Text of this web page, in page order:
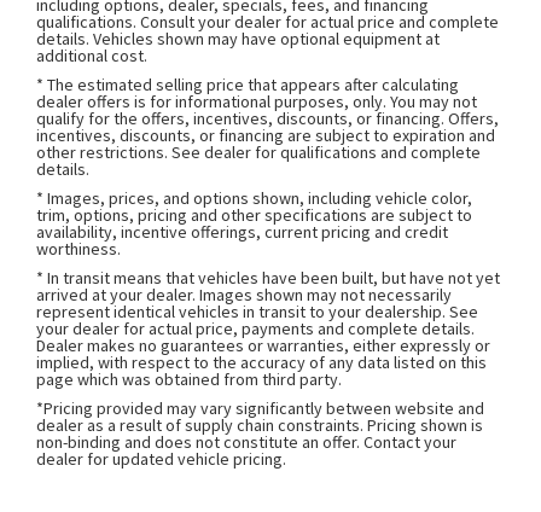
including options, dealer, specials, fees, and financing
qualifications. Consult your dealer for actual price and complete
details. Vehicles shown may have optional equipment at
additional cost.
* The estimated selling price that appears after calculating
dealer offers is for informational purposes, only. You may not
qualify for the offers, incentives, discounts, or financing. Offers,
incentives, discounts, or financing are subject to expiration and
other restrictions. See dealer for qualifications and complete
details.
* Images, prices, and options shown, including vehicle color,
trim, options, pricing and other specifications are subject to
availability, incentive offerings, current pricing and credit
worthiness.
* In transit means that vehicles have been built, but have not yet
arrived at your dealer. Images shown may not necessarily
represent identical vehicles in transit to your dealership. See
your dealer for actual price, payments and complete details.
Dealer makes no guarantees or warranties, either expressly or
implied, with respect to the accuracy of any data listed on this
page which was obtained from third party.
*Pricing provided may vary significantly between website and
dealer as a result of supply chain constraints. Pricing shown is
non-binding and does not constitute an offer. Contact your
dealer for updated vehicle pricing.